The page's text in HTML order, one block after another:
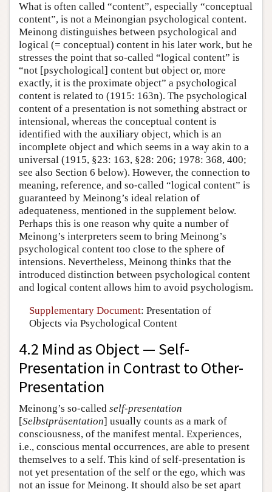
What is often called “content”, especially “conceptual
content”, is not a Meinongian psychological content.
Meinong distinguishes between psychological and
logical (= conceptual) content in his later work, but he
stresses the point that so-called “logical content” is
“not [psychological] content but object or, more
exactly, it is the proximate object” a psychological
content is related to (1915: 163n). The psychological
content of a presentation is not something abstract or
intensional, whereas the conceptual content is
identified with the auxiliary object, which is an
incomplete object and which seems in a way akin to a
universal (1915, §23: 163, §28: 206; 1978: 368, 400;
see also Section 6 below). However, the connection to
meaning, reference, and so-called “logical content” is
guaranteed by Meinong’s ideal relation of
adequateness, mentioned in the supplement below.
Perhaps this is one reason why quite a number of
Meinong’s interpreters seem to bring Meinong’s
psychological content too close to the sphere of
intensions. Nevertheless, Meinong thinks that the
introduced distinction between psychological content
and logical content allows him to avoid psychologism.
Supplementary Document: Presentation of
Objects via Psychological Content
4.2 Mind as Object — Self-
Presentation in Contrast to Other-
Presentation
Meinong’s so-called self-presentation
[Selbstpräsentation] usually counts as a mark of
consciousness, of the manifest mental. Experiences,
i.e., conscious mental occurrences, are able to present
themselves to a self. This kind of self-presentation is
not yet presentation of the self or the ego, which was
not an issue for Meinong. It should also be set apart